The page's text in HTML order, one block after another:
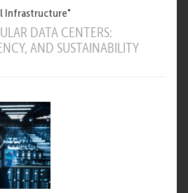
Infrastructure"
DATA CENTERS:
AND SUSTAINABILITY